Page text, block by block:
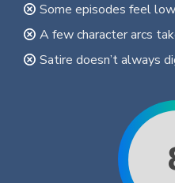
Some episodes feel
A few character arcs
Satire doesn’t always